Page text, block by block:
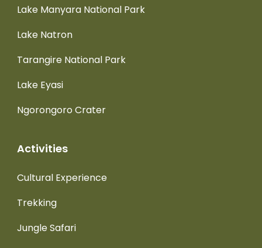
Lake Manyara National Park
Lake Natron
Tarangire National Park
Lake Eyasi
Ngorongoro Crater
Activities
Cultural Experience
Trekking
Jungle Safari